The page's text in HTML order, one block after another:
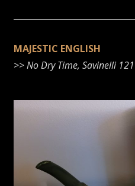
MAJESTIC ENGLISH
>>No Dry Time, Savinelli 121